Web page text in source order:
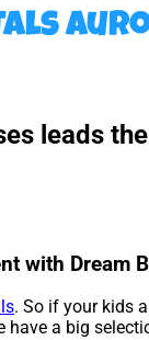
leads
with Dream
. So if your kids
a big